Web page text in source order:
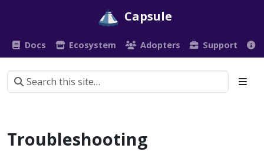
Capsule
Docs Ecosystem Adopters Support
Troubleshooting